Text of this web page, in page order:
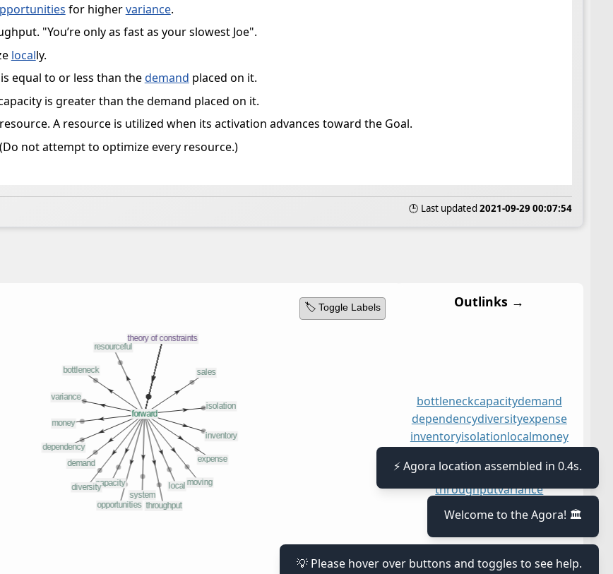
for highervariance.
"You’re only as fast as your slowest Joe".
locally.
equal to or less than thedemand placed on it.
is greater than the demand placed on it.
A resource is utilized when its activation advances toward the Goal.
not attempt to optimize every resource.)
🕒 Last updated 2021-09-29 00:07:54
🏷️ Toggle Labels Outlinks →
bottleneckcapacitydemand
dependencydiversityexpense
inventoryisolationlocalmoney
resourcefulsalessystem
throughputvariance
⚡ Agora location assembled in 0.4s.
Welcome to the Agora! 🏛️
💡 Please hover over buttons and toggles to see help.